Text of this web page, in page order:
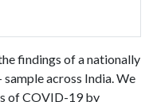
findings of a nationally
across India. We
of COVID-19 by